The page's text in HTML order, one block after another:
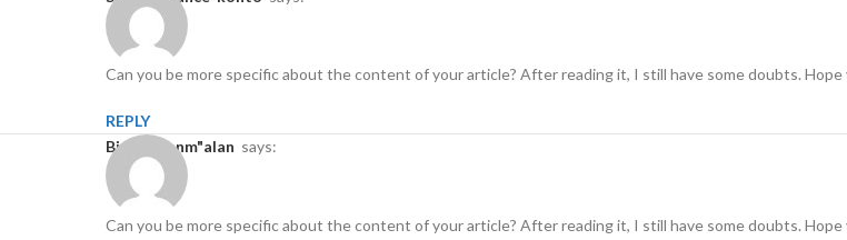
Can you be more specific about the content of your article? After reading it, I still have some doubts. Hope
REPLY
binance anm"alan says:
Can you be more specific about the content of your article? After reading it, I still have some doubts. Hope